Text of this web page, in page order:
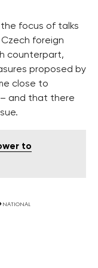
the focus of talks
foreign
counterpart,
proposed by
close to
and that there
to
NATIONAL